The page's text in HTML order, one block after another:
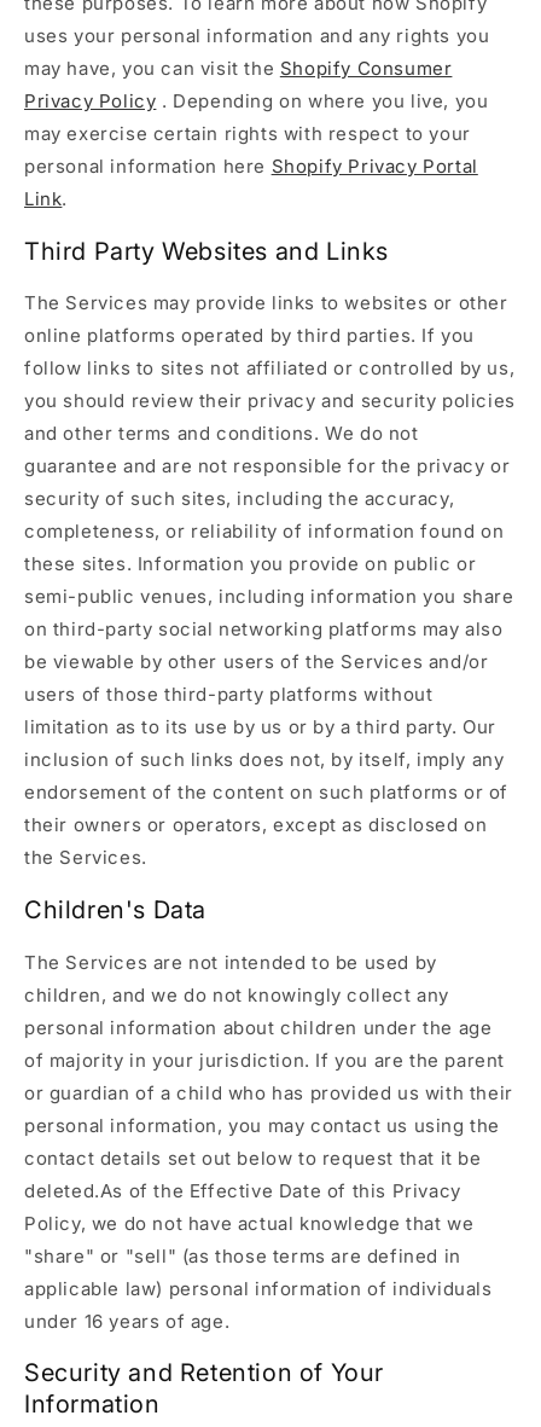
uses your personal information and any rights you
may have, you can visit the Shopify Consumer
Privacy Policy . Depending on where you live, you
may exercise certain rights with respect to your
personal information here Shopify Privacy Portal
Link.
Third Party Websites and Links
The Services may provide links to websites or other
online platforms operated by third parties. If you
follow links to sites not affiliated or controlled by us,
you should review their privacy and security policies
and other terms and conditions. We do not
guarantee and are not responsible for the privacy or
security of such sites, including the accuracy,
completeness, or reliability of information found on
these sites. Information you provide on public or
semi-public venues, including information you share
on third-party social networking platforms may also
be viewable by other users of the Services and/or
users of those third-party platforms without
limitation as to its use by us or by a third party. Our
inclusion of such links does not, by itself, imply any
endorsement of the content on such platforms or of
their owners or operators, except as disclosed on
the Services.
Children's Data
The Services are not intended to be used by
children, and we do not knowingly collect any
personal information about children under the age
of majority in your jurisdiction. If you are the parent
or guardian of a child who has provided us with their
personal information, you may contact us using the
contact details set out below to request that it be
deleted.As of the Effective Date of this Privacy
Policy, we do not have actual knowledge that we
"share" or "sell" (as those terms are defined in
applicable law) personal information of individuals
under 16 years of age.
Security and Retention of Your
Information